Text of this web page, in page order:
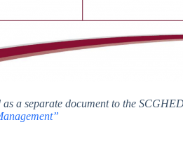
a separate document to the